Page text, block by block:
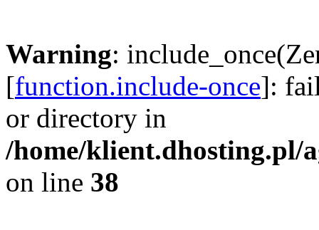
Warning:
[function.include-once]:
or directory in
/home/klient.dhosting.pl/
on line 38